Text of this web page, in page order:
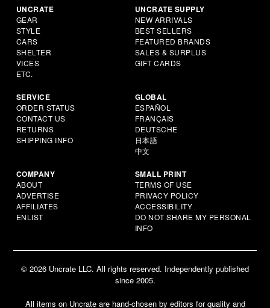
UNCRATE
GEAR
STYLE
CARS
SHELTER
VICES
ETC.
UNCRATE SUPPLY
NEW ARRIVALS
BEST SELLERS
FEATURED BRANDS
SALES & SURPLUS
GIFT CARDS
SERVICE
ORDER STATUS
CONTACT US
RETURNS
SHIPPING INFO
GLOBAL
ESPAÑOL
FRANÇAIS
DEUTSCHE
日本語
中文
COMPANY
ABOUT
ADVERTISE
AFFILIATES
ENLIST
SMALL PRINT
TERMS OF USE
PRIVACY POLICY
ACCESSIBILITY
DO NOT SHARE MY PERSONAL
INFO
© 2026 Uncrate LLC. All rights reserved. Independently published
since 2005.
All items on Uncrate are hand-chosen by editors for quality and